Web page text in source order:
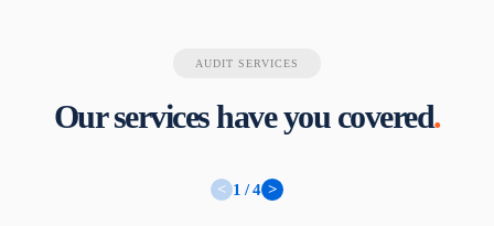
AUDIT SERVICES
Our services have you covered.
< 1 / 4 >